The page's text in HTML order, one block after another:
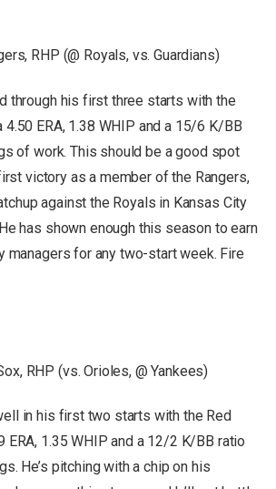
RHP (@ Royals, vs. Guardians)
through his first three starts with the
4.50 ERA, 1.38 WHIP and a 15/6 K/BB
of work. This should be a good spot
victory as a member of the Rangers,
against the Royals in Kansas City
has shown enough this season to earn
managers for any two-start week. Fire
RHP (vs. Orioles, @ Yankees)
in his first two starts with the Red
ERA, 1.35 WHIP and a 12/2 K/BB ratio
He’s pitching with a chip on his